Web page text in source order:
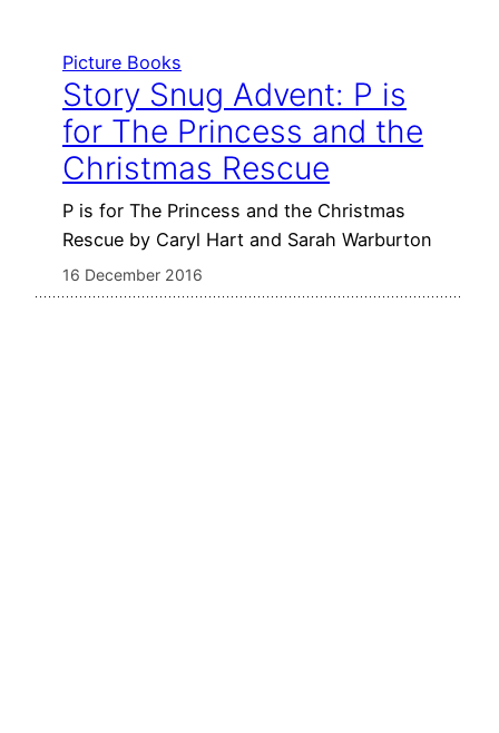
Picture Books
Story Snug Advent: P is
for The Princess and the
Christmas Rescue
P is for The Princess and the Christmas
Rescue by Caryl Hart and Sarah Warburton
16 December 2016